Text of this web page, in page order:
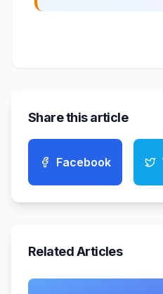
Share this article
Facebook
Related Articles